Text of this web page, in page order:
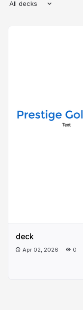
All decks
deck
Apr 02, 2026 0